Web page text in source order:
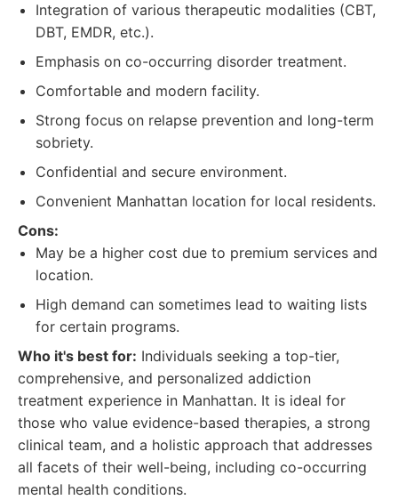
Integration of various therapeutic modalities (CBT,
DBT, EMDR, etc.).
Emphasis on co-occurring disorder treatment.
Comfortable and modern facility.
Strong focus on relapse prevention and long-term
sobriety.
Confidential and secure environment.
Convenient Manhattan location for local residents.
Cons:
May be a higher cost due to premium services and
location.
High demand can sometimes lead to waiting lists
for certain programs.
Who it's best for: Individuals seeking a top-tier,
comprehensive, and personalized addiction
treatment experience in Manhattan. It is ideal for
those who value evidence-based therapies, a strong
clinical team, and a holistic approach that addresses
all facets of their well-being, including co-occurring
mental health conditions.